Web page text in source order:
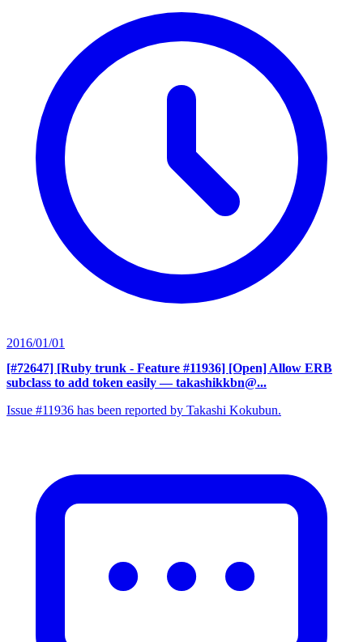
2016/01/01
[#72647] [Ruby trunk - Feature #11936] [Open] Allow ERB
subclass to add token easily — takashikkbn@...
Issue #11936 has been reported by Takashi Kokubun.